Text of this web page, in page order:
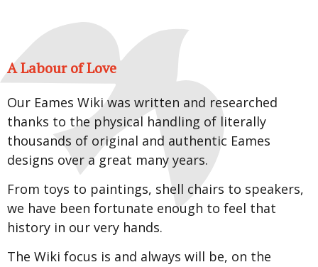
A Labour of Love
Our Eames Wiki was written and researched
thanks to the physical handling of literally
thousands of original and authentic Eames
designs over a great many years.
From toys to paintings, shell chairs to speakers,
we have been fortunate enough to feel that
history in our very hands.
The Wiki focus is and always will be, on the